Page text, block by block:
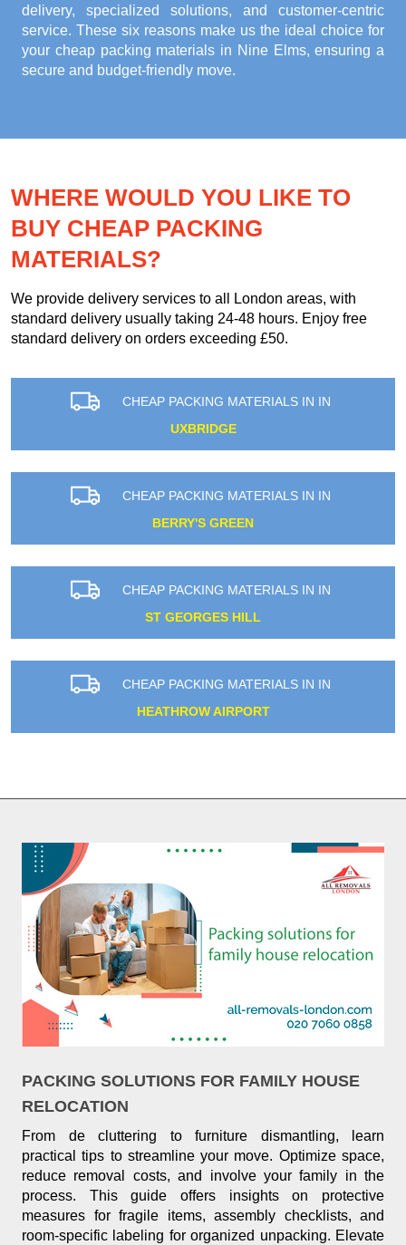
delivery, specialized solutions, and customer-centric
service. These six reasons make us the ideal choice for
your cheap packing materials in Nine Elms, ensuring a
secure and budget-friendly move.
WHERE WOULD YOU LIKE TO
BUY CHEAP PACKING
MATERIALS?
We provide delivery services to all London areas, with
standard delivery usually taking 24-48 hours. Enjoy free
standard delivery on orders exceeding £50.
CHEAP PACKING MATERIALS IN IN
UXBRIDGE
CHEAP PACKING MATERIALS IN IN
BERRY'S GREEN
CHEAP PACKING MATERIALS IN IN
ST GEORGES HILL
CHEAP PACKING MATERIALS IN IN
HEATHROW AIRPORT
PACKING SOLUTIONS FOR FAMILY HOUSE
RELOCATION
From de cluttering to furniture dismantling, learn
practical tips to streamline your move. Optimize space,
reduce removal costs, and involve your family in the
process. This guide offers insights on protective
measures for fragile items, assembly checklists, and
room-specific labeling for organized unpacking. Elevate